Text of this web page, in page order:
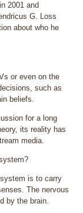
2001 and
G. Loss
about who he
or even on the
such as
beliefs.
for a long
its reality has
media.
is to carry
The nervous
by the brain.